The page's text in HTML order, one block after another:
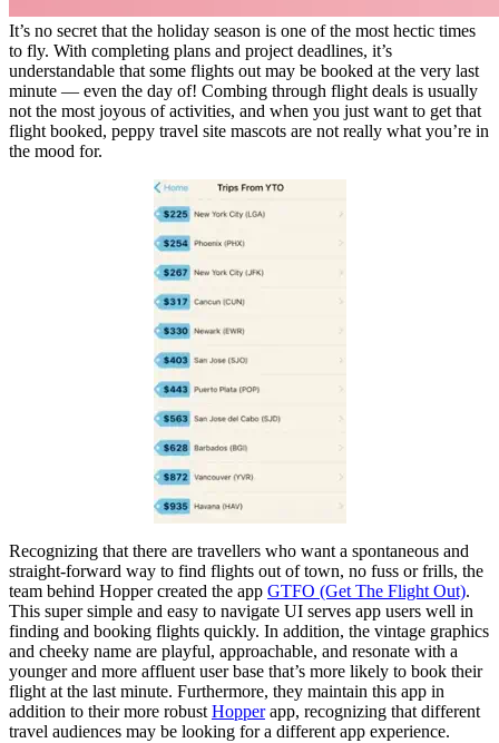
It’s no secret that the holiday season is one of the most hectic times
to fly. With completing plans and project deadlines, it’s
understandable that some flights out may be booked at the very last
minute — even the day of! Combing through flight deals is usually
not the most joyous of activities, and when you just want to get that
flight booked, peppy travel site mascots are not really what you’re in
the mood for.
Recognizing that there are travellers who want a spontaneous and
straight-forward way to find flights out of town, no fuss or frills, the
team behind Hopper created the app GTFO (Get The Flight Out).
This super simple and easy to navigate UI serves app users well in
finding and booking flights quickly. In addition, the vintage graphics
and cheeky name are playful, approachable, and resonate with a
younger and more affluent user base that’s more likely to book their
flight at the last minute. Furthermore, they maintain this app in
addition to their more robustHopperapp, recognizing that different
travel audiences may be looking for a different app experience.